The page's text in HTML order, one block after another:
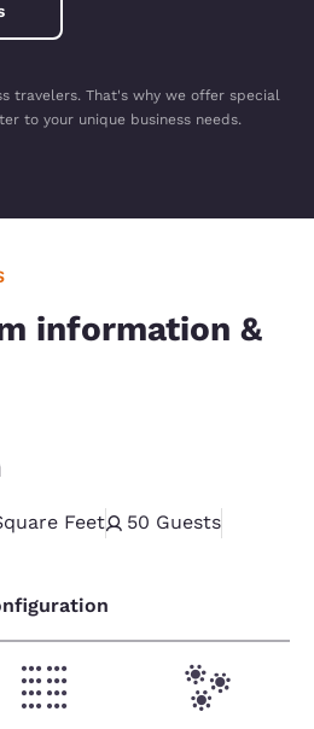
travelers. That's why we offer special
to your unique business needs.
information &
Feet 50 Guests